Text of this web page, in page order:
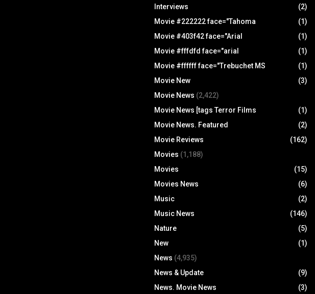
Interviews
(2)
Movie #222222 face="Tahoma
(1)
Movie #403f42 face="Arial
(1)
Movie #fffdfd face="arial
(1)
Movie #ffffff face="Trebuchet MS
(1)
Movie New
(3)
Movie News (2,422)
Movie News [tags Terror Films
(1)
Movie News. Featured
(2)
Movie Reviews
(162)
Movies (1,188)
Movies
(15)
Movies News
(6)
Music
(2)
Music News
(146)
Nature
(5)
New
(1)
News (4,935)
News & Update
(9)
News. Movie News
(3)